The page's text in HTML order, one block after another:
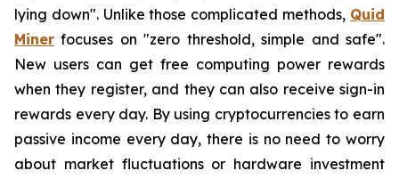
lying down". Unlike those complicated methods, Quid
Miner focuses on "zero threshold, simple and safe".
New users can get free computing power rewards
when they register, and they can also receive sign-in
rewards every day. By using cryptocurrencies to earn
passive income every day, there is no need to worry
about market fluctuations or hardware investment